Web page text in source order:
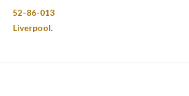
52-86-013
Liverpool.